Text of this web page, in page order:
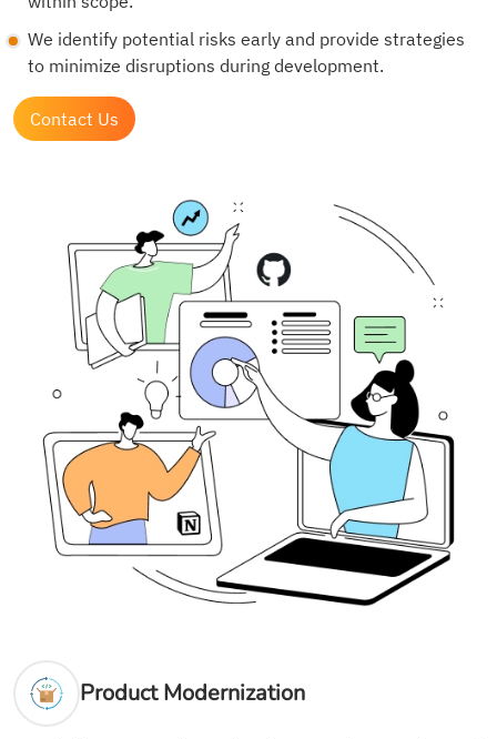
We identify potential risks early and provide strategies
to minimize disruptions during development.
Contact Us
Product Modernization